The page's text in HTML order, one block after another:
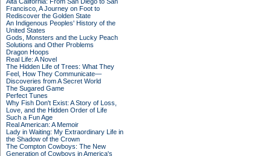
Francisco, A Journey on Foot to
Rediscover the Golden State
An Indigenous Peoples' History of the
United States
Gods, Monsters and the Lucky Peach
Solutions and Other Problems
Dragon Hoops
Real Life: A Novel
The Hidden Life of Trees: What They
Feel, How They Communicate—
Discoveries from A Secret World
The Sugared Game
Perfect Tunes
Why Fish Don't Exist: A Story of Loss,
Love, and the Hidden Order of Life
Such a Fun Age
Real American: A Memoir
Lady in Waiting: My Extraordinary Life in
the Shadow of the Crown
The Compton Cowboys: The New
Generation of Cowboys in America's